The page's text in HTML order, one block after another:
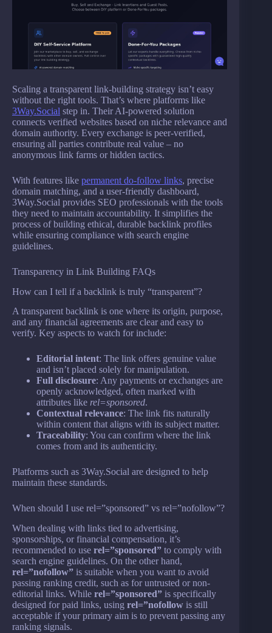
Scaling a transparent link-building strategy isn’t easy
without the right tools. That’s where platforms like
3Way.Social step in. Their AI-powered solution
connects verified websites based on niche relevance and
domain authority. Every exchange is peer-verified,
ensuring all parties contribute real value – no
anonymous link farms or hidden tactics.
With features like permanent do-follow links, precise
domain matching, and a user-friendly dashboard,
3Way.Social provides SEO professionals with the tools
they need to maintain accountability. It simplifies the
process of building ethical, durable backlink profiles
while ensuring compliance with search engine
guidelines.
Transparency in Link Building FAQs
How can I tell if a backlink is truly “transparent”?
A transparent backlink is one where its origin, purpose,
and any financial agreements are clear and easy to
verify. Key aspects to watch for include:
Editorial intent: The link offers genuine value
and isn’t placed solely for manipulation.
Full disclosure: Any payments or exchanges are
openly acknowledged, often marked with
attributes like rel=sponsored.
Contextual relevance: The link fits naturally
within content that aligns with its subject matter.
Traceability: You can confirm where the link
comes from and its authenticity.
Platforms such as 3Way.Social are designed to help
maintain these standards.
When should I use rel=”sponsored” vs rel=”nofollow”?
When dealing with links tied to advertising,
sponsorships, or financial compensation, it’s
recommended to use rel=”sponsored” to comply with
search engine guidelines. On the other hand,
rel=”nofollow” is suitable when you want to avoid
passing ranking credit, such as for untrusted or non-
editorial links. While rel=”sponsored” is specifically
designed for paid links, using rel=”nofollow is still
acceptable if your primary aim is to prevent passing any
ranking signals.